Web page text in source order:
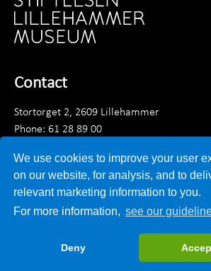
We use cookies to improve your user
on our website, for analysis, and to
relevant marketing information to you.
For more information, see our
Deny
Contact
Stortorget 2, 2609 Lillehammer
Phone: 61 28 89 00
Email:post@lillehammermuseum.no
Employees